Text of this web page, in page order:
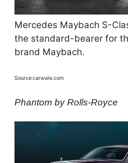
Mercedes Maybach S-
the standard-bearer for
brand Maybach.
Source:carwale.com
Phantom by Rolls-Royce